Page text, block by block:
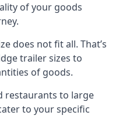
of your goods
does not fit all. That’s
trailer sizes to
of goods.
restaurants to large
to your specific